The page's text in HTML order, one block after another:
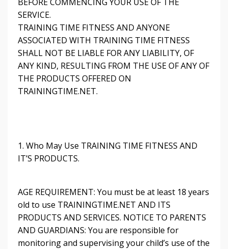
SERVICE.
TRAINING TIME FITNESS AND ANYONE
ASSOCIATED WITH TRAINING TIME FITNESS
SHALL NOT BE LIABLE FOR ANY LIABILITY, OF
ANY KIND, RESULTING FROM THE USE OF ANY OF
THE PRODUCTS OFFERED ON
TRAININGTIME.NET.
1. Who May Use TRAINING TIME FITNESS AND
IT’S PRODUCTS.
AGE REQUIREMENT: You must be at least 18 years
old to use TRAININGTIME.NET AND ITS
PRODUCTS AND SERVICES. NOTICE TO PARENTS
AND GUARDIANS: You are responsible for
monitoring and supervising your child’s use of the